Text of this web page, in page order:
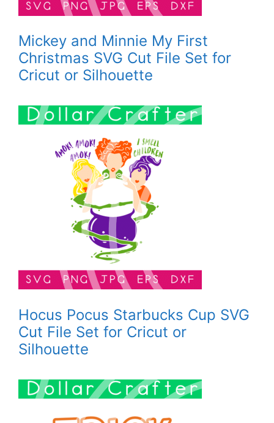
Mickey and Minnie My First
Christmas SVG Cut File Set for
Cricut or Silhouette
Hocus Pocus Starbucks Cup SVG
Cut File Set for Cricut or
Silhouette